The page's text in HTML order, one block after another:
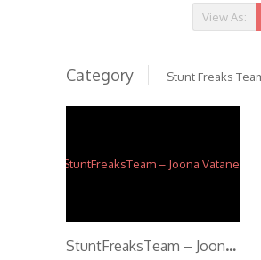
View As:
Category Stunt Freaks
StuntFreaksTeam – Joona Vatanen Full Throttle